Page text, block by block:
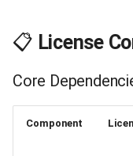
Project
🎯 Conclusion and
Recommendations
📋 License
Core
Component